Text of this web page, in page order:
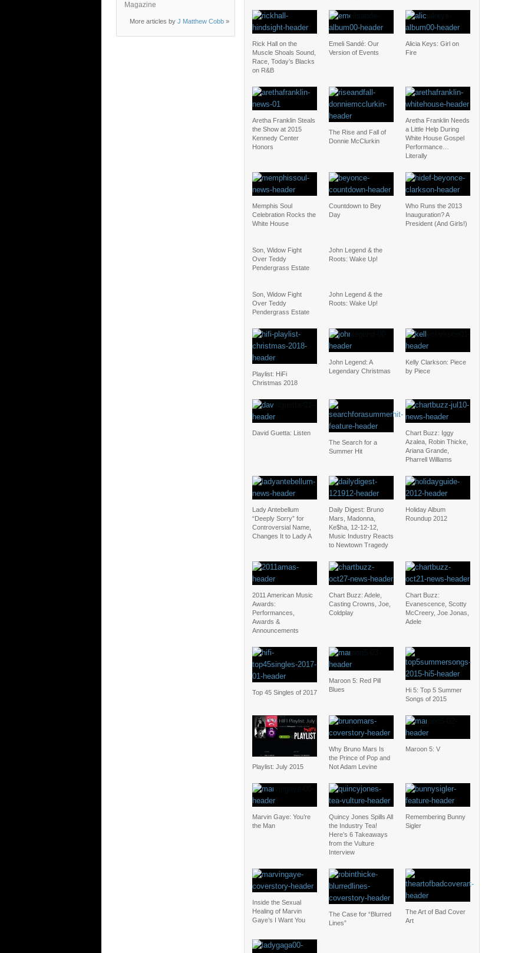
Magazine
More articles by J Matthew Cobb »
Rick Hall on the
Muscle Shoals Sound,
Race, Today’s Blacks
on R&B
Emeli Sandé: Our
Version of Events
Alicia Keys: Girl on
Fire
Aretha Franklin Steals
the Show at 2015
Kennedy Center
Honors
The Rise and Fall of
Donnie McClurkin
Aretha Franklin Needs
a Little Help During
White House Gospel
Performance…
Literally
Memphis Soul
Celebration Rocks the
White House
Countdown to Bey
Day
Who Runs the 2013
Inauguration? A
President (And Girls!)
Son, Widow Fight
Over Teddy
Pendergrass Estate
John Legend & the
Roots: Wake Up!
Son, Widow Fight
Over Teddy
Pendergrass Estate
John Legend & the
Roots: Wake Up!
Playlist: HiFi
Christmas 2018
John Legend: A
Legendary Christmas
Kelly Clarkson: Piece
by Piece
David Guetta: Listen
The Search for a
Summer Hit
Chart Buzz: Iggy
Azalea, Robin Thicke,
Ariana Grande,
Pharrell Williams
Lady Antebellum
“Deeply Sorry” for
Controversial Name,
Changes It to Lady A
Daily Digest: Bruno
Mars, Madonna,
Ke$ha, 12-12-12,
Music Industry Reacts
to Newtown Tragedy
Holiday Album
Roundup 2012
2011 American Music
Awards:
Performances,
Awards &
Announcements
Chart Buzz: Adele,
Casting Crowns, Joe,
Coldplay
Chart Buzz:
Evanescence, Scotty
McCreery, Joe Jonas,
Adele
Top 45 Singles of 2017
Maroon 5: Red Pill
Blues
Hi 5: Top 5 Summer
Songs of 2015
Playlist: July 2015
Why Bruno Mars Is
the Prince of Pop and
Not Adam Levine
Maroon 5: V
Marvin Gaye: You’re
the Man
Quincy Jones Spills All
the Industry Tea!
Here’s 6 Takeaways
from the Vulture
Interview
Remembering Bunny
Sigler
Inside the Sexual
Healing of Marvin
Gaye’s I Want You
The Case for “Blurred
Lines”
The Art of Bad Cover
Art